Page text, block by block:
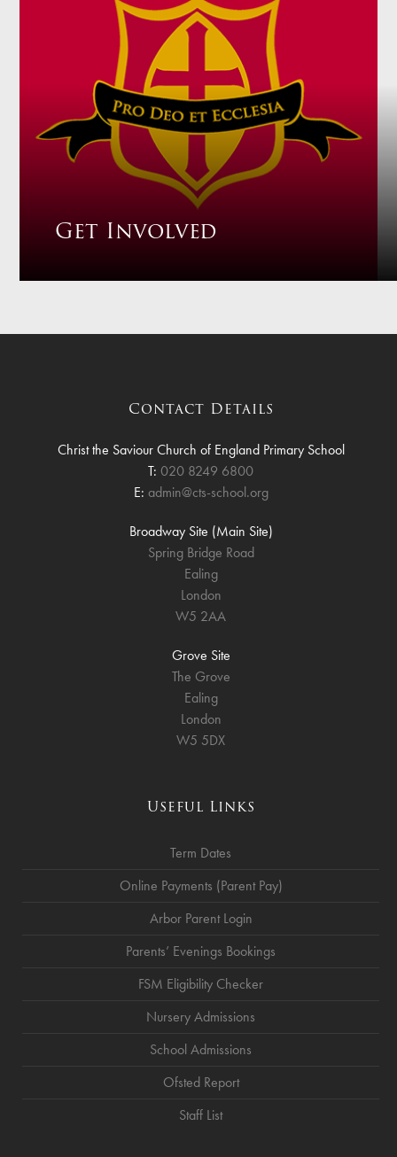
Get Involved
Contact Details
Christ the Saviour Church of England Primary School
T: 020 8249 6800
E: admin@cts-school.org
Broadway Site (Main Site)
Spring Bridge Road
Ealing
London
W5 2AA
Grove Site
The Grove
Ealing
London
W5 5DX
Useful Links
Term Dates
Online Payments (Parent Pay)
Arbor Parent Login
Parents’ Evenings Bookings
FSM Eligibility Checker
Nursery Admissions
School Admissions
Ofsted Report
Staff List